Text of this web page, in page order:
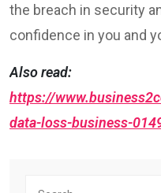
the breach in security
confidence in you and
Also read:
https://
data-loss-business-